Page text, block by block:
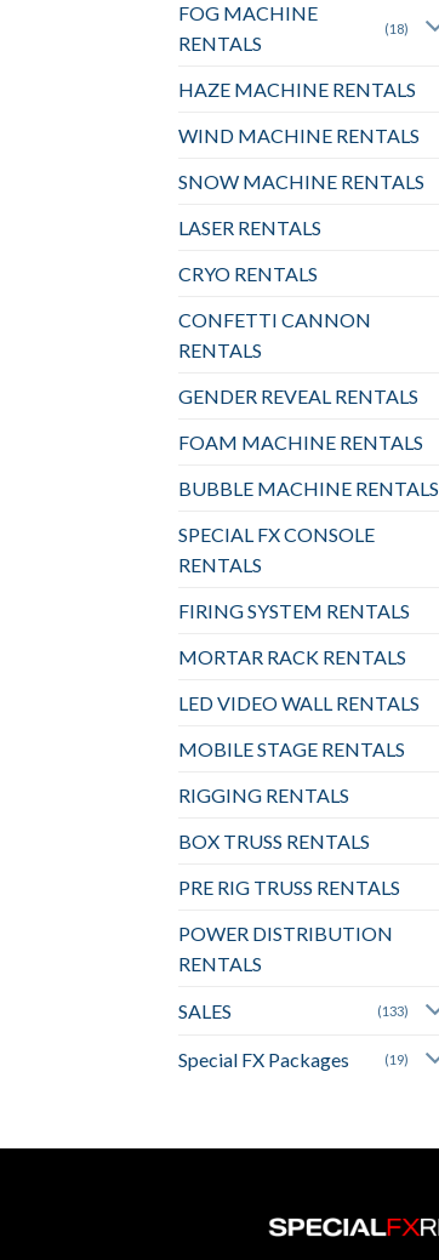
FOG MACHINE
RENTALS
(18)
HAZE MACHINE RENTALS
WIND MACHINE RENTALS
SNOW MACHINE RENTALS
LASER RENTALS
CRYO RENTALS
CONFETTI CANNON
RENTALS
GENDER REVEAL RENTALS
FOAM MACHINE RENTALS
BUBBLE MACHINE RENTALS
SPECIAL FX CONSOLE
RENTALS
FIRING SYSTEM RENTALS
MORTAR RACK RENTALS
LED VIDEO WALL RENTALS
MOBILE STAGE RENTALS
RIGGING RENTALS
BOX TRUSS RENTALS
PRE RIG TRUSS RENTALS
POWER DISTRIBUTION
RENTALS
SALES (133)
Special FX Packages (19)